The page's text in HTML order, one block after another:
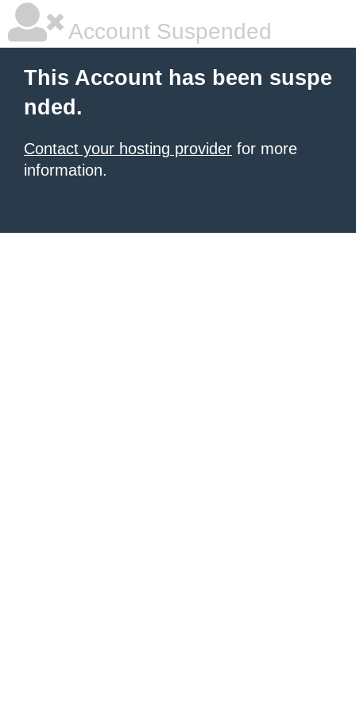
Account Suspended
This Account has been suspe
nded.
Contact your hosting provider for more
information.